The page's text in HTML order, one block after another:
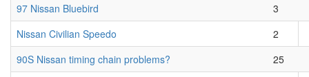
97 Nissan Bluebird
3
Nissan Civilian Speedo
2
90S Nissan timing chain problems?
25